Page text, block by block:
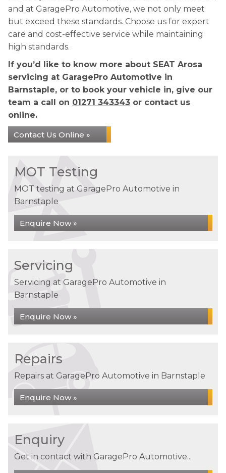
and at GaragePro Automotive, we not only meet
but exceed these standards. Choose us for expert
care and cost-effective service while maintaining
high standards.
If you’d like to know more about SEAT Arosa
servicing at GaragePro Automotive in
Barnstaple, or to book your vehicle in, give our
team a call on 01271 343343 or contact us
online.
Contact Us Online »
MOT Testing
MOT testing at GaragePro Automotive in
Barnstaple
Enquire Now »
Servicing
Servicing at GaragePro Automotive in
Barnstaple
Enquire Now »
Repairs
Repairs at GaragePro Automotive in Barnstaple
Enquire Now »
Enquiry
Get in contact with GaragePro Automotive...